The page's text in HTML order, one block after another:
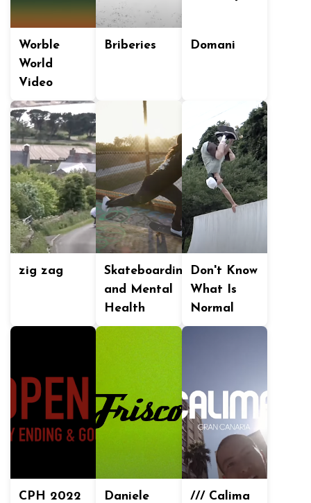
Worble
World
Video
Briberies Domani
zig zag
Skateboarding
and Mental
Health
Don't Know
What Is
Normal
CPH 2022
Daniele
/// Calima